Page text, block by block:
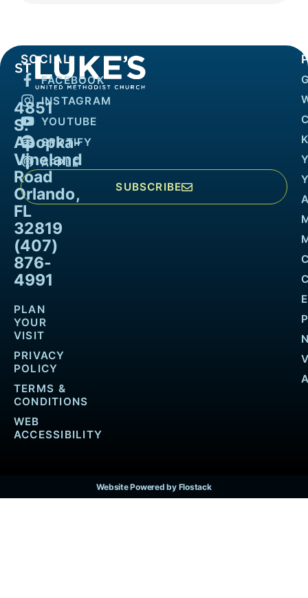
4851
S.
Apopka-
Vineland
Road
Orlando,
FL
32819
(407)
876-
4991
PLAN
YOUR
VISIT
PRIVACY
POLICY
TERMS &
CONDITIONS
WEB
ACCESSIBILITY
SOCIAL
FACEBOOK
INSTAGRAM
YOUTUBE
SPOTIFY
APPLE
SUBSCRIBE
Website Powered by Flostack